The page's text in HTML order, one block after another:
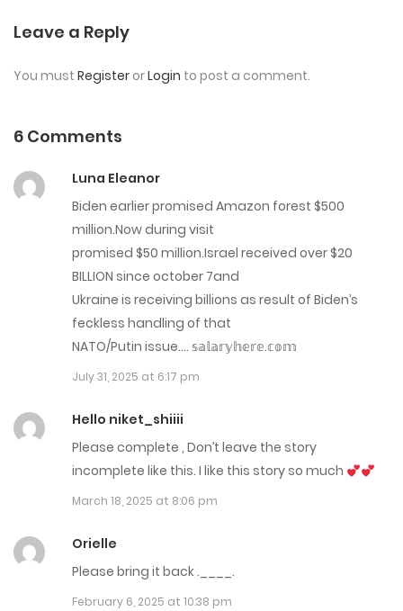
Chap 42
August 9, 2023
August 9, 2023
July 14, 2023
July 14, 2023
July 14, 2023
Chap 37
July 14, 2023
Leave a Reply
You must Register orLogin to post a comment.
6 Comments
Luna Eleanor
Biden earlier promised Amazon forest $500
million.Now during visit
promised $50 million.Israel received over $20
BILLION since october 7and
Ukraine is receiving billions as result of Biden’s
feckless handling of that
NATO/Putin issue…. 𝕤­­𝕒­­𝕝­­𝕒­­𝕣­­𝕪­­𝕙­­𝕖­­𝕣­­𝕖­­.­­𝕔­­𝕠­­𝕞­­
July 31, 2025 at 6:17 pm
Hello niket_shiiii
Please complete , Don’t leave the story
incomplete like this. I like this story so much
March 18, 2025 at 8:06 pm
Orielle
Please bring it back .____.
February 6, 2025 at 10:38 pm